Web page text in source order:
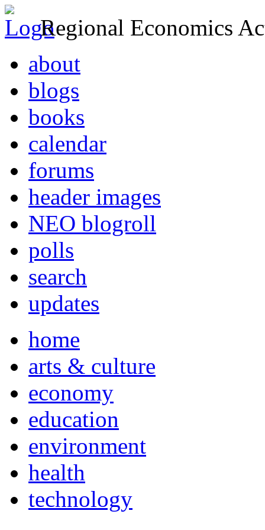
Regional Economics
about
blogs
books
calendar
forums
header images
NEO blogroll
polls
search
updates
home
arts & culture
economy
education
environment
health
technology